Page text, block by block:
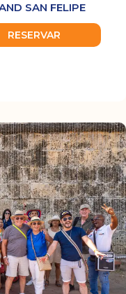
SAN FELIPE
RESERVAR